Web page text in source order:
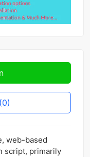
web-based
script, primarily